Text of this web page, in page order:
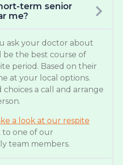
term senior
me?
ask your doctor about
the best course of
period. Based on their
at your local options.
a call and arrange
a look at our respite
to one of our
team members.